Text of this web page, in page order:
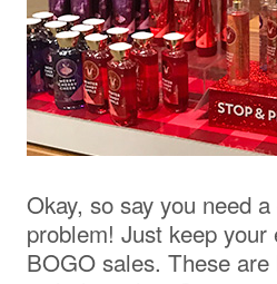
Okay, so say you need
problem! Just keep
BOGO sales. These